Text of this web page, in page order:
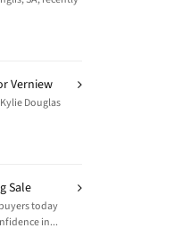
Verniew
Douglas
Sale
today
in...